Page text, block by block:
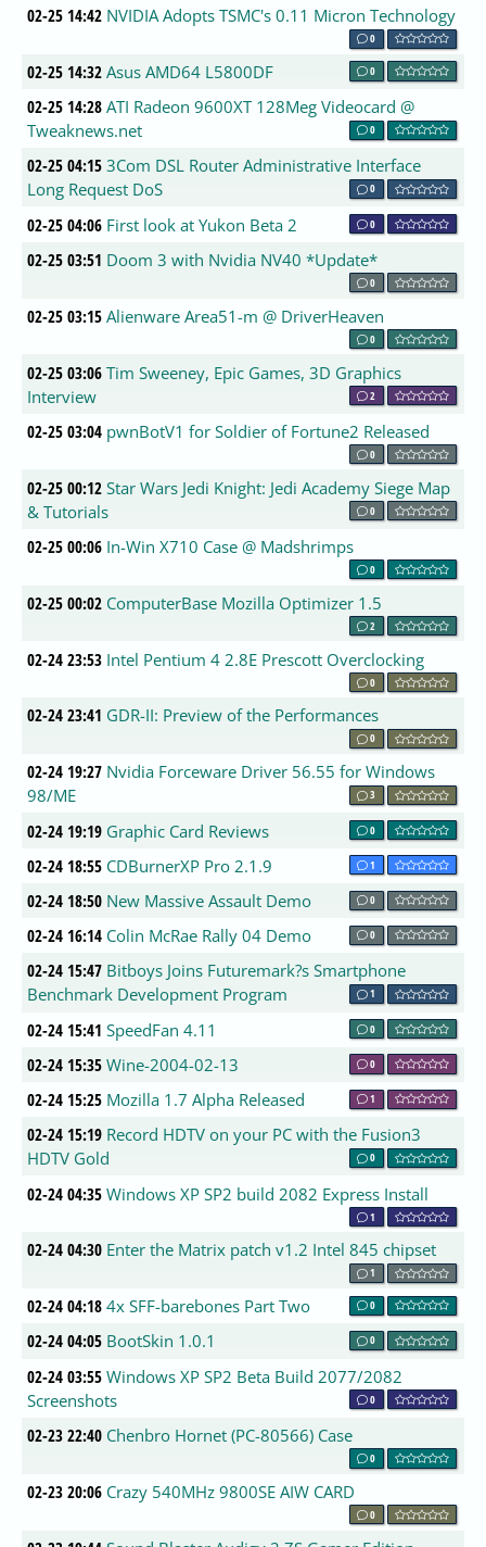
02-25 14:42 NVIDIA Adopts TSMC's 0.11 Micron Technology
0
02-25 14:32 Asus AMD64 L5800DF 0
02-25 14:28 ATI Radeon 9600XT 128Meg Videocard @
Tweaknews.net
0
02-25 04:15 3Com DSL Router Administrative Interface
Long Request DoS
0
02-25 04:06 First look at Yukon Beta 2 0
02-25 03:51 Doom 3 with Nvidia NV40 *Update*
0
02-25 03:15 Alienware Area51-m @ DriverHeaven
0
02-25 03:06 Tim Sweeney, Epic Games, 3D Graphics
Interview
2
02-25 03:04 pwnBotV1 for Soldier of Fortune2 Released
0
02-25 00:12 Star Wars Jedi Knight: Jedi Academy Siege Map
& Tutorials
0
02-25 00:06 In-Win X710 Case @ Madshrimps
0
02-25 00:02 ComputerBase Mozilla Optimizer 1.5
2
02-24 23:53 Intel Pentium 4 2.8E Prescott Overclocking
0
02-24 23:41 GDR-II: Preview of the Performances
0
02-24 19:27 Nvidia Forceware Driver 56.55 for Windows
98/ME
3
02-24 19:19 Graphic Card Reviews 0
02-24 18:55 CDBurnerXP Pro 2.1.9 1
02-24 18:50 New Massive Assault Demo 0
02-24 16:14 Colin McRae Rally 04 Demo 0
02-24 15:47 Bitboys Joins Futuremark?s Smartphone
Benchmark Development Program
1
02-24 15:41 SpeedFan 4.11 0
02-24 15:35 Wine-2004-02-13 0
02-24 15:25 Mozilla 1.7 Alpha Released 1
02-24 15:19 Record HDTV on your PC with the Fusion3
HDTV Gold
0
02-24 04:35 Windows XP SP2 build 2082 Express Install
1
02-24 04:30 Enter the Matrix patch v1.2 Intel 845 chipset
1
02-24 04:18 4x SFF-barebones Part Two 0
02-24 04:05 BootSkin 1.0.1 0
02-24 03:55 Windows XP SP2 Beta Build 2077/2082
Screenshots
0
02-23 22:40 Chenbro Hornet (PC-80566) Case
0
02-23 20:06 Crazy 540MHz 9800SE AIW CARD
0